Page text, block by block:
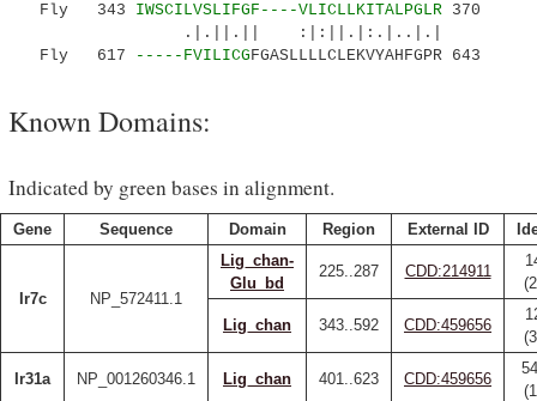
Fly 343 IWSCILVSLIFGF----VLICLLKITALPGLR 370
.|.||.|| :|:||.|:.|..|.|
Fly 617
-----FVILICGFGASLLLLCLEKVYAHFGPR 643
Known Domains:
Indicated by green bases in alignment.
Gene Sequence Domain Region External ID
Ir7c NP_572411.1
Lig_chan-
Glu_bd
225..287 CDD:214911
Lig_chan 343..592 CDD:459656
Ir31a NP_001260346.1 Lig_chan 401..623 CDD:459656